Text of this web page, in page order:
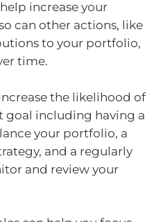
increase your
can other actions, like
to your portfolio,
time.
the likelihood of
goal including having a
your portfolio, a
and a regularly
and review your